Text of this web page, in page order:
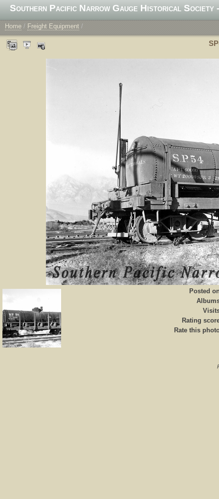
Southern Pacific Narrow Gauge Historical Society
Home / Freight Equipment /
Posted
Rating
Rate this